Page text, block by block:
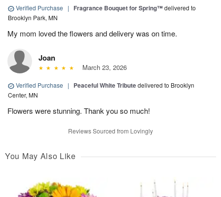
Verified Purchase | Fragrance Bouquet for Spring™delivered to
Brooklyn Park, MN
My mom loved the flowers and delivery was on time.
Joan
March 23, 2026
Verified Purchase | Peaceful White Tributedelivered to Brooklyn
Center, MN
Flowers were stunning. Thank you so much!
Reviews Sourced from Lovingly
You May Also Like